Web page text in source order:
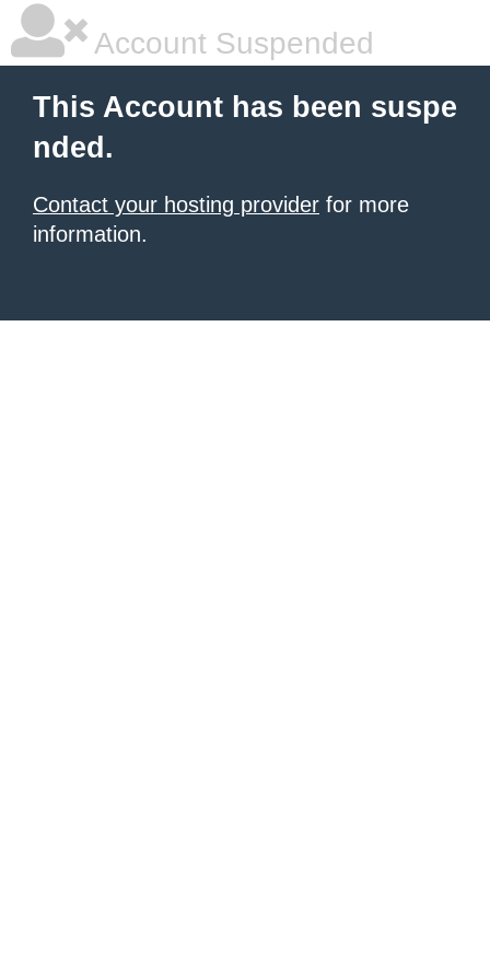
Account Suspended
This Account has been suspe
nded.
Contact your hosting provider for more
information.